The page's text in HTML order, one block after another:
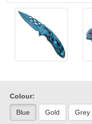
Colour:
Blue Gold Grey